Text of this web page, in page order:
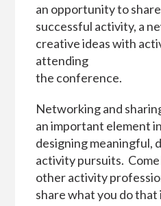
an opportunity to
successful activity, a
creative ideas with
attending
the conference.
Networking and
an important element
designing meaningful,
activity pursuits.
other activity
share what you do that